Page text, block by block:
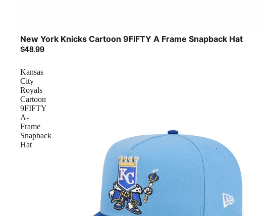
New York Knicks Cartoon 9FIFTY A Frame Snapback Hat
$48.99
Kansas
City
Royals
Cartoon
9FIFTY
A-
Frame
Snapback
Hat